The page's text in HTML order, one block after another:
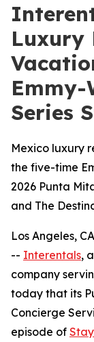
Luxury
Emmy-
Series
Mexico luxury
the five-time
2026 Punta
and The
Los Angeles,
-- Interentals,
company
today that its
Concierge
episode of